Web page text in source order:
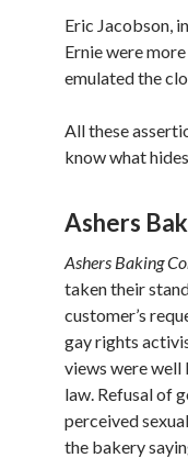
Eric Jacobson,
Ernie were more
emulated the
All these
know what
Ashers
Ashers Baking
taken their
customer’s
gay rights
views were well
law. Refusal of
perceived
the bakery